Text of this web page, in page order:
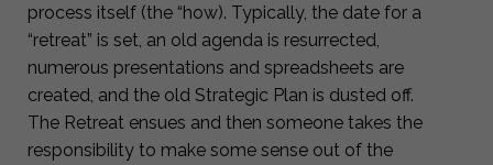
process itself (the “how). Typically, the date for a
“retreat” is set, an old agenda is resurrected,
numerous presentations and spreadsheets are
created, and the old Strategic Plan is dusted off.
The Retreat ensues and then someone takes the
responsibility to make some sense out of the